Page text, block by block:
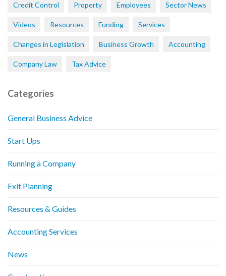
Credit Control Property Employees Sector News
Videos Resources Funding Services
Changes in Legislation Business Growth Accounting
Company Law Tax Advice
Categories
General Business Advice
Start Ups
Running a Company
Exit Planning
Resources & Guides
Accounting Services
News